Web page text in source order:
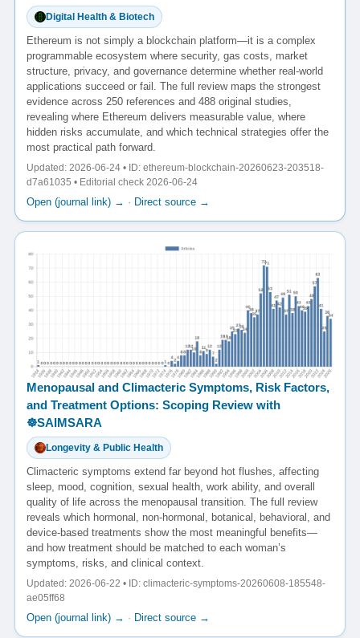
Digital Health & Biotech
Ethereum is not simply a blockchain platform—it is a complex
programmable ecosystem where security, gas costs, market
structure, privacy, and governance determine whether real-world
applications succeed or fail. The full review maps the strongest
evidence across 250 references and 488 original studies,
revealing where Ethereum delivers measurable value, where
hidden risks accumulate, and which technical strategies offer the
most practical path forward.
Updated: 2026-06-24 • ID: ethereum-blockchain-20260623-203518-
d7a61035 • Editorial check 2026-06-24
Open (journal link) → · Direct source →
Menopausal and Climacteric Symptoms, Risk Factors,
and Treatment Options: Scoping Review with
☸️SAIMSARA
Longevity & Public Health
Climacteric symptoms extend far beyond hot flushes, affecting
sleep, mood, cognition, sexual health, work ability, and overall
quality of life across the menopausal transition. The full review
reveals which hormonal, non-hormonal, botanical, behavioral, and
device-based treatments show the most meaningful benefits—
and how treatment should be matched to each woman’s
symptoms, risks, and clinical context.
Updated: 2026-06-22 • ID: climacteric-symptoms-20260608-185548-
ae05ff68
Open (journal link) → · Direct source →